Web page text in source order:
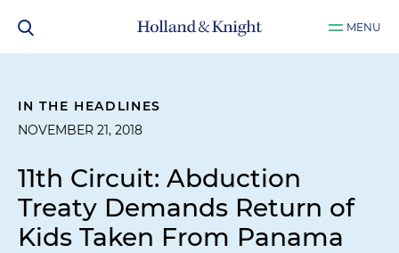
MENU
IN THE HEADLINES
NOVEMBER 21, 2018
11th Circuit: Abduction
Treaty Demands Return of
Kids Taken From Panama